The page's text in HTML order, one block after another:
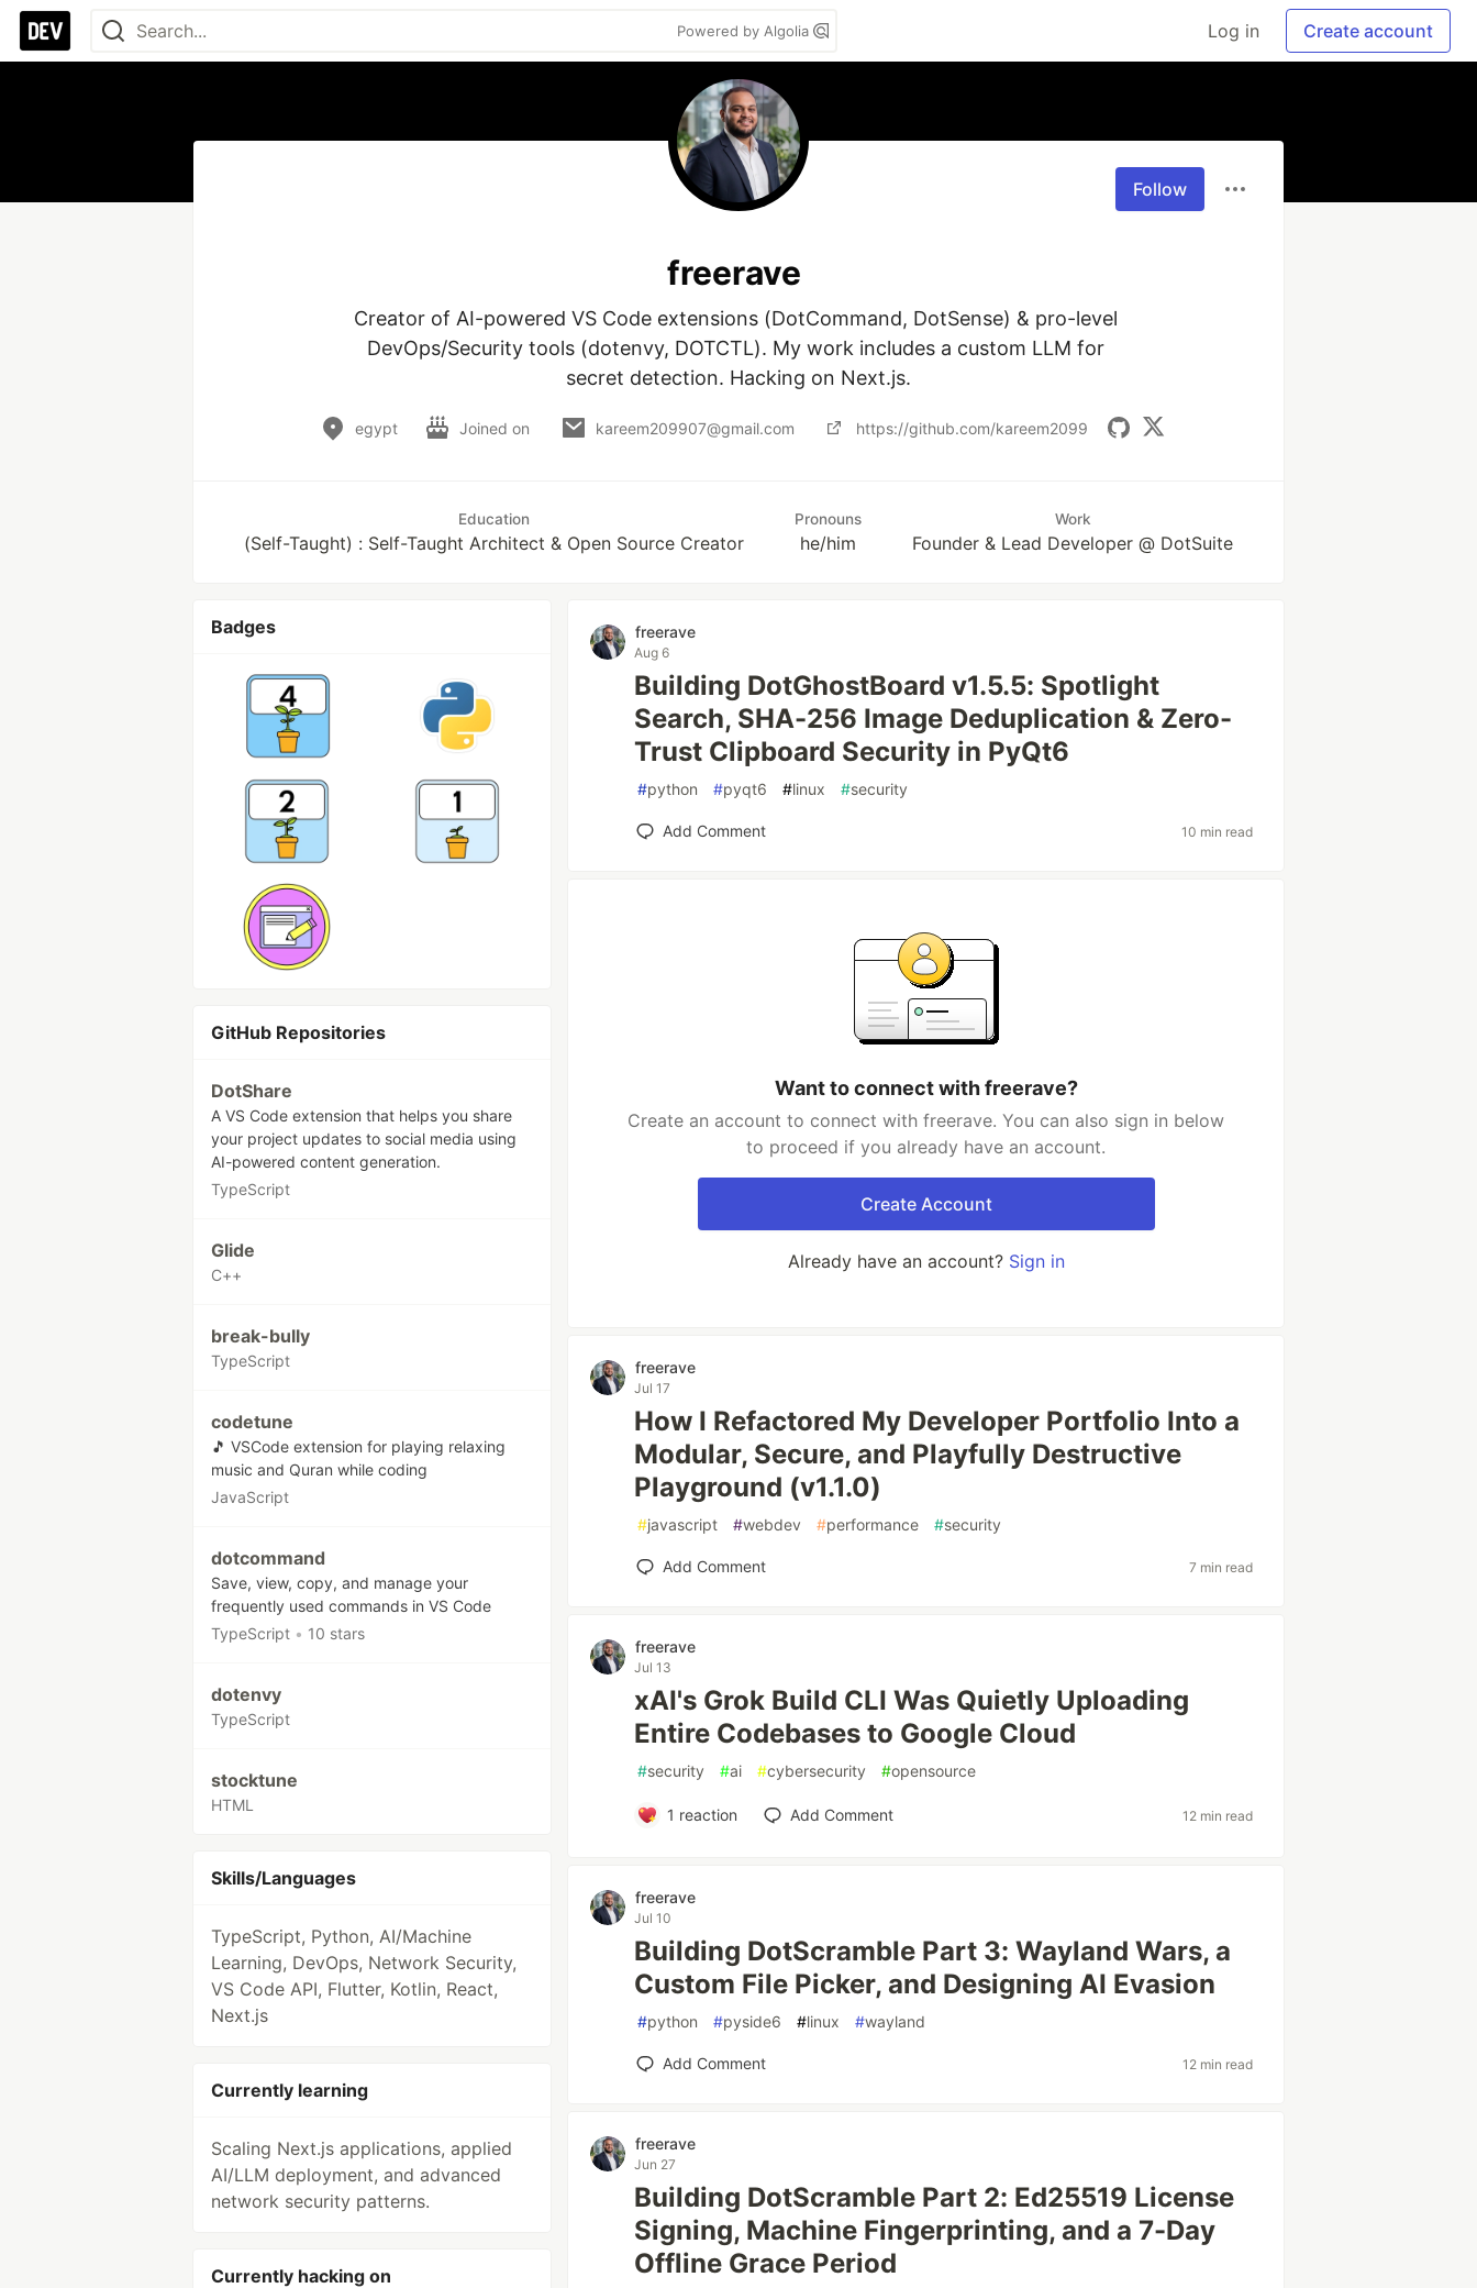
Powered by Algolia Log in Create account
Follow
freerave
Creator of AI-powered VS Code extensions (DotCommand, DotSense) & pro-level
DevOps/Security tools (dotenvy, DOTCTL). My work includes a custom LLM for
secret detection. Hacking on Next.js.
egypt Joined on kareem209907@gmail.com https://github.com/kareem2099
Education
(Self-Taught) : Self-Taught Architect & Open Source Creator
Pronouns
he/him
Work
Founder & Lead Developer @ DotSuite
Badges
GitHub Repositories
DotShare
A VS Code extension that helps you share
your project updates to social media using
AI-powered content generation.
TypeScript
Glide
C++
break-bully
TypeScript
codetune
🎵 VSCode extension for playing relaxing
music and Quran while coding
JavaScript
dotcommand
Save, view, copy, and manage your
frequently used commands in VS Code
TypeScript • 10 stars
dotenvy
TypeScript
stocktune
HTML
Skills/Languages
TypeScript, Python, AI/Machine
Learning, DevOps, Network Security,
VS Code API, Flutter, Kotlin, React,
Next.js
Currently learning
Scaling Next.js applications, applied
AI/LLM deployment, and advanced
network security patterns.
Currently hacking on
freerave
Aug 6
Building DotGhostBoard v1.5.5: Spotlight
Search, SHA-256 Image Deduplication & Zero-
Trust Clipboard Security in PyQt6
#python #pyqt6 #linux #security
Add Comment 10 min read
Want to connect with freerave?
Create an account to connect with freerave. You can also sign in below
to proceed if you already have an account.
Create Account
Already have an account? Sign in
freerave
Jul 17
How I Refactored My Developer Portfolio Into a
Modular, Secure, and Playfully Destructive
Playground (v1.1.0)
#javascript #webdev #performance #security
Add Comment 7 min read
freerave
Jul 13
xAI's Grok Build CLI Was Quietly Uploading
Entire Codebases to Google Cloud
#security #ai #cybersecurity #opensource
1 reaction Add Comment 12 min read
freerave
Jul 10
Building DotScramble Part 3: Wayland Wars, a
Custom File Picker, and Designing AI Evasion
#python #pyside6 #linux #wayland
Add Comment 12 min read
freerave
Jun 27
Building DotScramble Part 2: Ed25519 License
Signing, Machine Fingerprinting, and a 7-Day
Offline Grace Period